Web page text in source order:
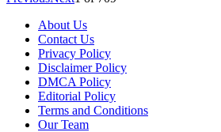
About Us
Contact Us
Privacy Policy
Disclaimer Policy
DMCA Policy
Editorial Policy
Terms and Conditions
Our Team